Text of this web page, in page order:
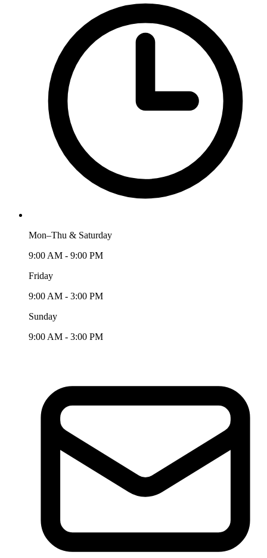
Mon–Thu & Saturday
9:00 AM - 9:00 PM
Friday
9:00 AM - 3:00 PM
Sunday
9:00 AM - 3:00 PM